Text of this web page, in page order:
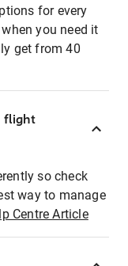
for every
you need it
get from 40
flight
so check
way to manage
Centre Article